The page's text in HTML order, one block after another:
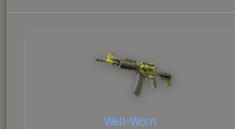
Well-Worn